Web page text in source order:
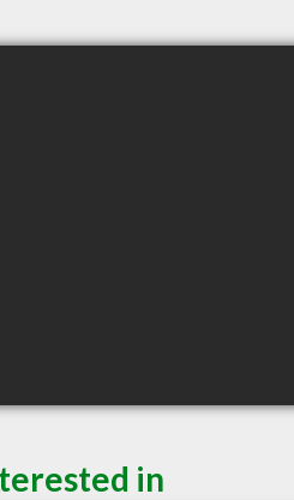
in